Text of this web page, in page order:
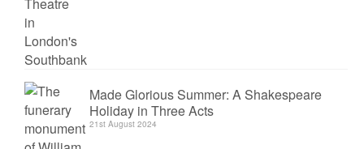
Made Glorious Summer: A Shakespeare
Holiday in Three Acts
21st August 2024